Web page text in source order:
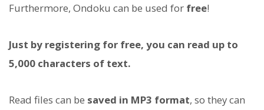
Furthermore, Ondoku can be used for free!
Just by registering for free, you can read up to
5,000 characters of text.
Read files can be saved in MP3 format, so they can